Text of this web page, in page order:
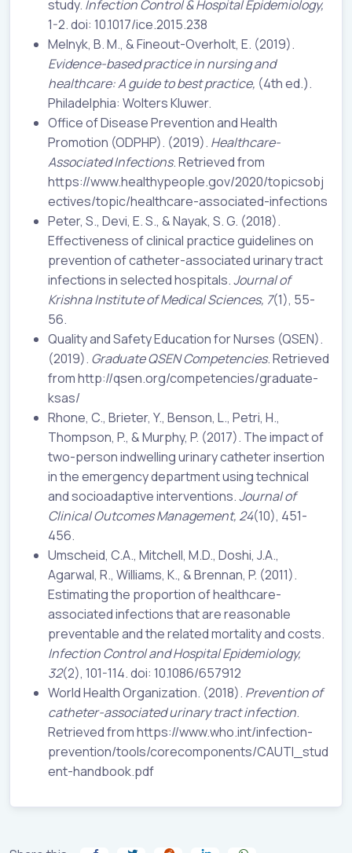
study. Infection Control & Hospital Epidemiology,
1-2. doi: 10.1017/ice.2015.238
Melnyk, B. M., & Fineout-Overholt, E. (2019).
Evidence-based practice in nursing and
healthcare: A guide to best practice, (4th ed.).
Philadelphia: Wolters Kluwer.
Office of Disease Prevention and Health
Promotion (ODPHP). (2019). Healthcare-
Associated Infections. Retrieved from
https://www.healthypeople.gov/2020/topicsobj
ectives/topic/healthcare-associated-infections
Peter, S., Devi, E. S., & Nayak, S. G. (2018).
Effectiveness of clinical practice guidelines on
prevention of catheter-associated urinary tract
infections in selected hospitals.Journal of
Krishna Institute of Medical Sciences, 7(1), 55-
56.
Quality and Safety Education for Nurses (QSEN).
(2019). Graduate QSEN Competencies. Retrieved
from http://qsen.org/competencies/graduate-
ksas/
Rhone, C., Brieter, Y., Benson, L., Petri, H.,
Thompson, P., & Murphy, P. (2017). The impact of
two-person indwelling urinary catheter insertion
in the emergency department using technical
and socioadaptive interventions.Journal of
Clinical Outcomes Management, 24(10), 451-
456.
Umscheid, C.A., Mitchell, M.D., Doshi, J.A.,
Agarwal, R., Williams, K., & Brennan, P. (2011).
Estimating the proportion of healthcare-
associated infections that are reasonable
preventable and the related mortality and costs.
Infection Control and Hospital Epidemiology,
32(2), 101-114. doi: 10.1086/657912
World Health Organization. (2018). Prevention of
catheter-associated urinary tract infection.
Retrieved from https://www.who.int/infection-
prevention/tools/corecomponents/CAUTI_stud
ent-handbook.pdf